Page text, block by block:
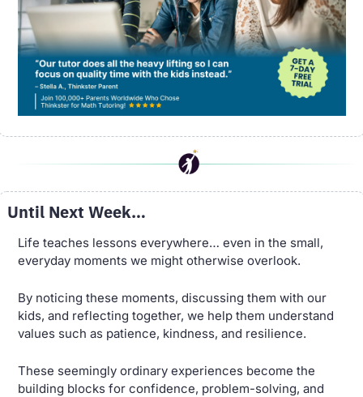
Until Next Week…
Life teaches lessons everywhere… even in the small,
everyday moments we might otherwise overlook.
By noticing these moments, discussing them with our
kids, and reflecting together, we help them understand
values such as patience, kindness, and resilience.
These seemingly ordinary experiences become the
building blocks for confidence, problem-solving, and